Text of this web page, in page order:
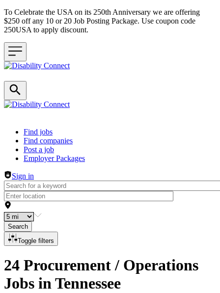
To Celebrate the USA on its 250th Anniversary we are offering
$250 off any 10 or 20 Job Posting Package. Use coupon code
250USA to apply discount.
Header navigation
Find jobs
Find companies
Post a job
Employer Packages
Sign in
Search
Toggle filters
24 Procurement / Operations
Jobs in Tennessee